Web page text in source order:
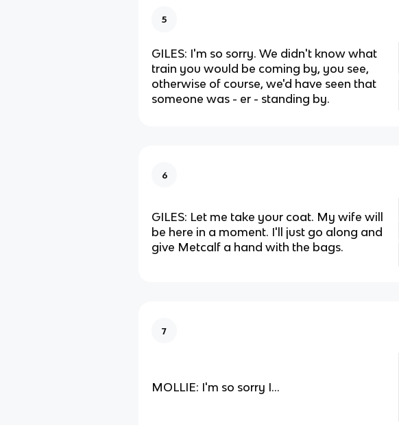
5
GILES: I'm so sorry. We didn't know what
train you would be coming by, you see,
otherwise of course, we'd have seen that
someone was - er - standing by.
6
GILES: Let me take your coat. My wife will
be here in a moment. I'll just go along and
give Metcalf a hand with the bags.
7
MOLLIE: I'm so sorry I...